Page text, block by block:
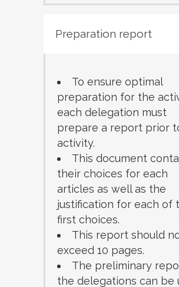
Preparation report
To ensure optimal
preparation for the
each delegation must
prepare a report prior
activity.
This document
their choices for each
articles as well as the
justification for each of
first choices.
This report should
exceed 10 pages.
The preliminary
the delegations can be